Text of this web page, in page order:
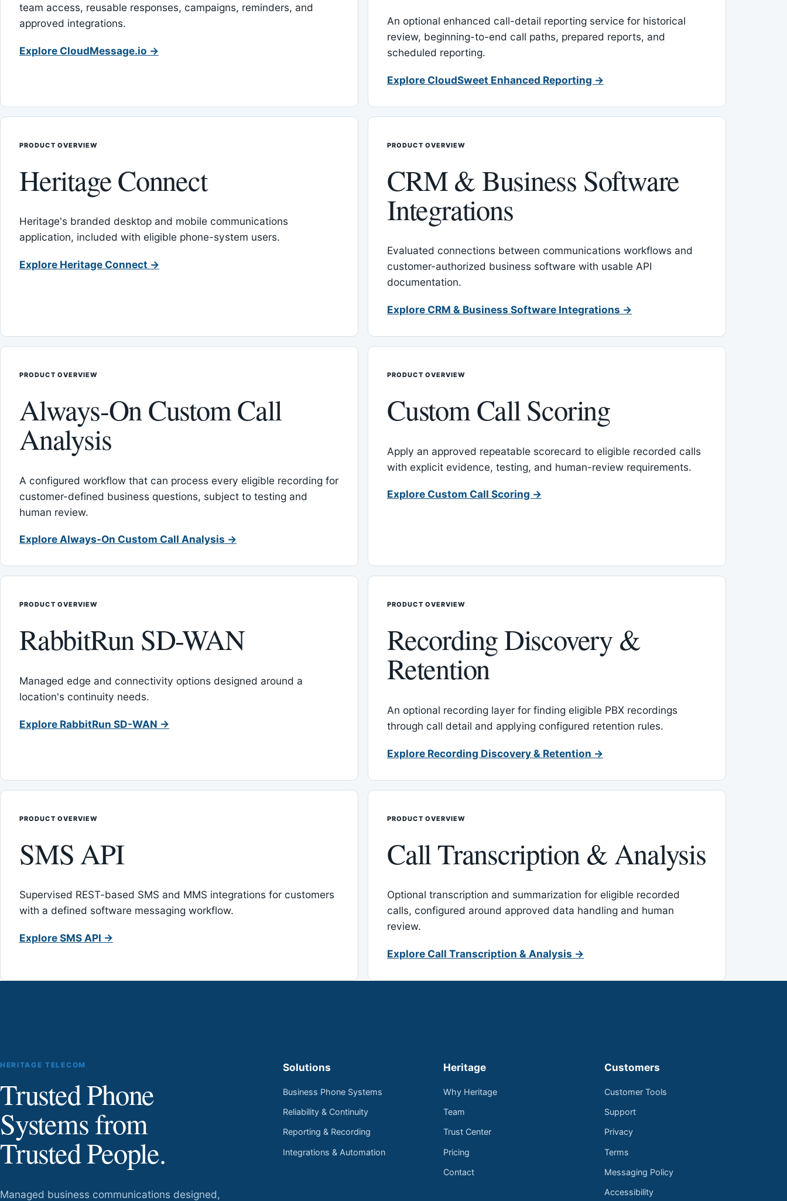
team access, reusable responses, campaigns, reminders, and
approved integrations.
Explore CloudMessage.io →
An optional enhanced call-detail reporting service for historical
review, beginning-to-end call paths, prepared reports, and
scheduled reporting.
Explore CloudSweet Enhanced Reporting →
PRODUCT OVERVIEW
Heritage Connect
Heritage's branded desktop and mobile communications
application, included with eligible phone-system users.
Explore Heritage Connect →
PRODUCT OVERVIEW
CRM & Business Software
Integrations
Evaluated connections between communications workflows and
customer-authorized business software with usable API
documentation.
Explore CRM & Business Software Integrations →
PRODUCT OVERVIEW
Always-On Custom Call
Analysis
A configured workflow that can process every eligible recording for
customer-defined business questions, subject to testing and
human review.
Explore Always-On Custom Call Analysis →
PRODUCT OVERVIEW
Custom Call Scoring
Apply an approved repeatable scorecard to eligible recorded calls
with explicit evidence, testing, and human-review requirements.
Explore Custom Call Scoring →
PRODUCT OVERVIEW
RabbitRun SD-WAN
Managed edge and connectivity options designed around a
location's continuity needs.
Explore RabbitRun SD-WAN →
PRODUCT OVERVIEW
Recording Discovery &
Retention
An optional recording layer for finding eligible PBX recordings
through call detail and applying configured retention rules.
Explore Recording Discovery & Retention →
PRODUCT OVERVIEW
SMS API
Supervised REST-based SMS and MMS integrations for customers
with a defined software messaging workflow.
Explore SMS API →
PRODUCT OVERVIEW
Call Transcription & Analysis
Optional transcription and summarization for eligible recorded
calls, configured around approved data handling and human
review.
Explore Call Transcription & Analysis →
HERITAGE TELECOM
Trusted Phone
Systems from
Trusted People.
Managed business communications designed,
Solutions
Business Phone Systems
Reliability & Continuity
Reporting & Recording
Integrations & Automation
Heritage
Why Heritage
Team
Trust Center
Pricing
Contact
Customers
Customer Tools
Support
Privacy
Terms
Messaging Policy
Accessibility